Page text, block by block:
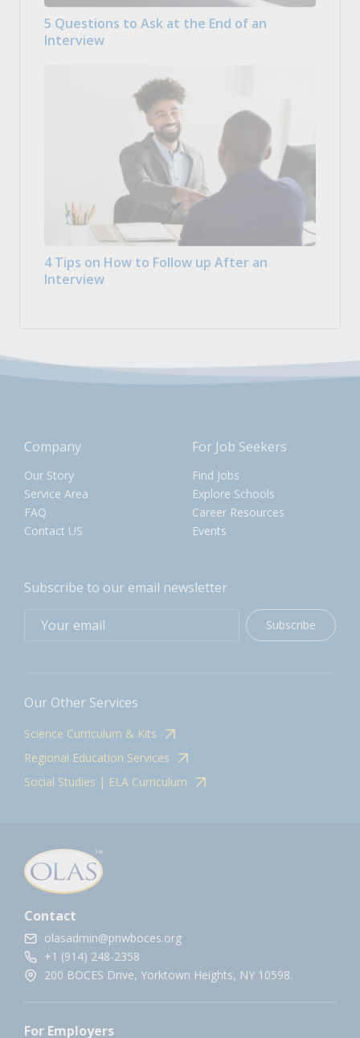
5 Questions to Ask at the End of an
Interview
4 Tips on How to Follow up After an
Interview
Company
Our Story
Service Area
FAQ
Contact US
For Job Seekers
Find Jobs
Explore Schools
Career Resources
Events
Subscribe to our email newsletter
Subscribe
Our Other Services
Science Curriculum & Kits
Regional Education Services
Social Studies | ELA Curriculum
Contact
olasadmin@pnwboces.org
+1 (914) 248-2358
200 BOCES Drive, Yorktown Heights, NY 10598.
For Employers